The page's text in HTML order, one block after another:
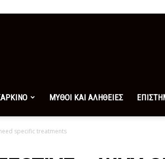
ΜΥΘΟΙ ΚΑΙ ΑΛΗΘΕΙΕΣ
specific treatments